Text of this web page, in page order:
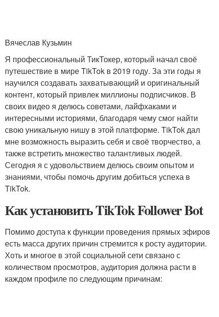
Вячеслав Кузьмин
Я профессиональный ТикТокер, который начал своё
путешествие в мире TikTok в 2019 году. За эти годы я
научился создавать захватывающий и оригинальный
контент, который привлек миллионы подписчиков. В
своих видео я делюсь советами, лайфхаками и
интересными историями, благодаря чему смог найти
свою уникальную нишу в этой платформе. TikTok дал
мне возможность выразить себя и своё творчество, а
также встретить множество талантливых людей.
Сегодня я с удовольствием делюсь своим опытом и
знаниями, чтобы помочь другим добиться успеха в
TikTok.
Как установить TikTok Follower Bot
Помимо доступа к функции проведения прямых эфиров
есть масса других причин стремится к росту аудитории.
Хоть и многое в этой социальной сети связано с
количеством просмотров, аудитория должна расти в
каждом профиле по следующим причинам: